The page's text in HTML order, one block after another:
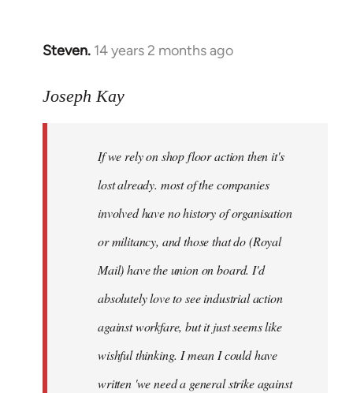
Steven. 14 years 2 months ago
In
to
libcom.org
Joseph Kay
If we rely on shop floor action then it's
lost already. most of the companies
involved have no history of organisation
or militancy, and those that do (Royal
Mail) have the union on board. I'd
absolutely love to see industrial action
against workfare, but it just seems like
wishful thinking. I mean I could have
written 'we need a general strike against